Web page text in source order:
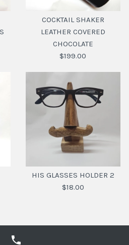
BOUND
WITH
STOPPER
COCKTAIL SHAKER
LEATHER COVERED
CHOCOLATE
$199.00
SHAKER
COVERED
HIS GLASSES HOLDER 2
$18.00